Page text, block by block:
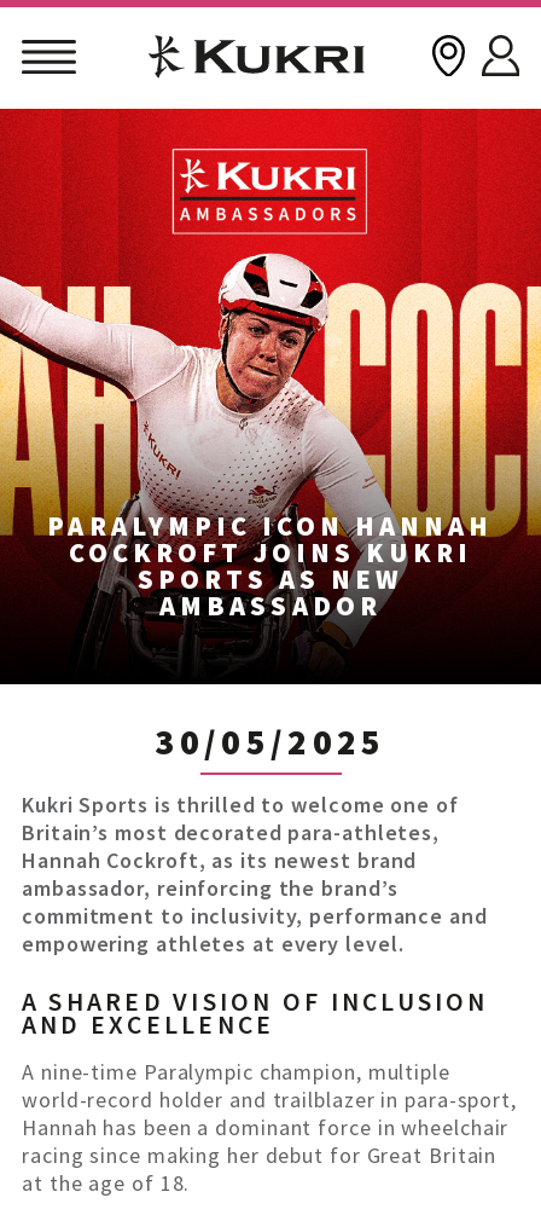
Skip
to
content
PARALYMPIC ICON HANNAH
COCKROFT JOINS KUKRI
SPORTS AS NEW
AMBASSADOR
30/05/2025
Kukri Sports is thrilled to welcome one of
Britain’s most decorated para-athletes,
Hannah Cockroft, as its newest brand
ambassador, reinforcing the brand’s
commitment to inclusivity, performance and
empowering athletes at every level.
A SHARED VISION OF INCLUSION
AND EXCELLENCE
A nine-time Paralympic champion, multiple
world-record holder and trailblazer in para-sport,
Hannah has been a dominant force in wheelchair
racing since making her debut for Great Britain
at the age of 18.